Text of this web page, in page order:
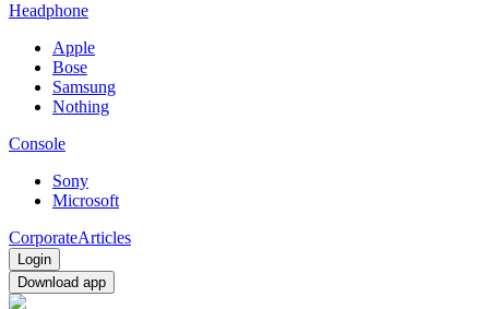
Headphone
Apple
Bose
Samsung
Nothing
Console
Sony
Microsoft
CorporateArticles
Login
Download app